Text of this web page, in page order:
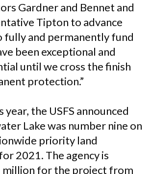
Gardner and Bennet and
Tipton to advance
fully and permanently fund
been exceptional and
until we cross the finish
protection.”
year, the USFS announced
Lake was number nine on
priority land
2021. The agency is
million for the project from